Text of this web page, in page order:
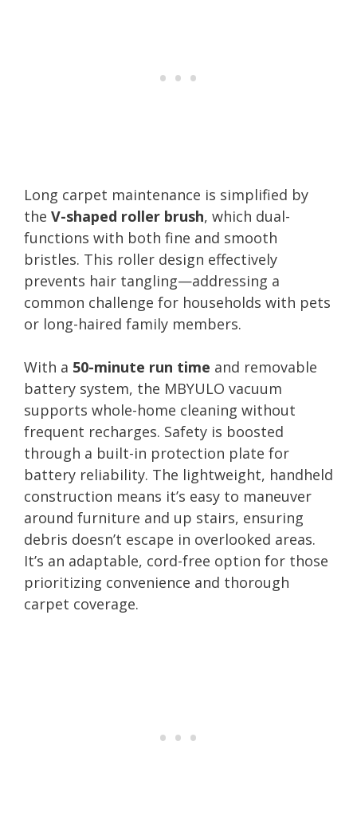
Long carpet maintenance is simplified by
the V-shaped roller brush, which dual-
functions with both fine and smooth
bristles. This roller design effectively
prevents hair tangling—addressing a
common challenge for households with pets
or long-haired family members.
With a 50-minute run time and removable
battery system, the MBYULO vacuum
supports whole-home cleaning without
frequent recharges. Safety is boosted
through a built-in protection plate for
battery reliability. The lightweight, handheld
construction means it’s easy to maneuver
around furniture and up stairs, ensuring
debris doesn’t escape in overlooked areas.
It’s an adaptable, cord-free option for those
prioritizing convenience and thorough
carpet coverage.